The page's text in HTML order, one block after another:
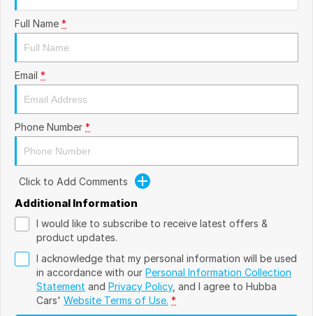
Full Name *
Email *
Phone Number *
Click to Add Comments
Additional Information
I would like to subscribe to receive latest offers &
product updates.
I acknowledge that my personal information will be used
in accordance with our Personal Information Collection
Statement and Privacy Policy, and I agree to Hubba
Cars' Website Terms of Use. *